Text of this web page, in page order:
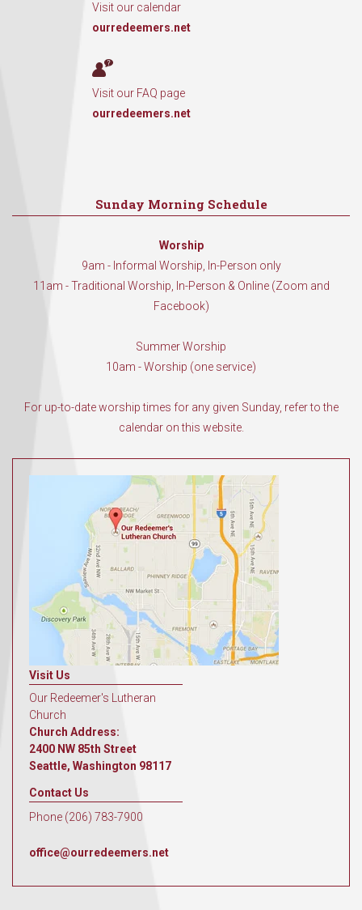
Visit our calendar
ourredeemers.net
Visit our FAQ page
ourredeemers.net
Sunday Morning Schedule
Worship
9am - Informal Worship, In-Person only
11am - Traditional Worship, In-Person & Online (Zoom and
Facebook)
Summer Worship
10am - Worship (one service)
For up-to-date worship times for any given Sunday, refer to the
calendar on this website.
Visit Us
Our Redeemer's Lutheran
Church
Church Address:
2400 NW 85th Street
Seattle, Washington 98117
Contact Us
Phone (206) 783-7900
office@ourredeemers.net